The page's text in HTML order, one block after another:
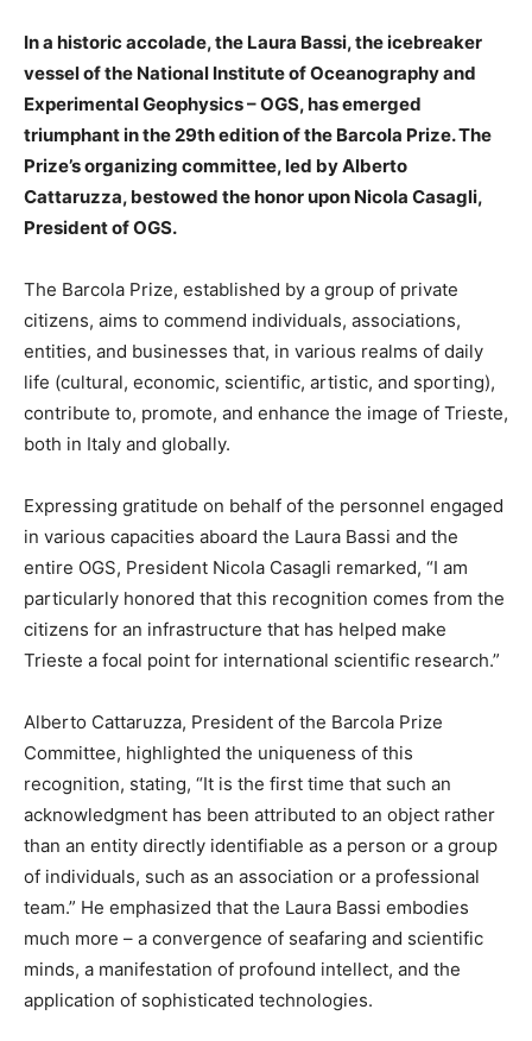
In a historic accolade, the Laura Bassi, the icebreaker
vessel of the National Institute of Oceanography and
Experimental Geophysics – OGS, has emerged
triumphant in the 29th edition of the Barcola Prize. The
Prize’s organizing committee, led by Alberto
Cattaruzza, bestowed the honor upon Nicola Casagli,
President of OGS.
The Barcola Prize, established by a group of private
citizens, aims to commend individuals, associations,
entities, and businesses that, in various realms of daily
life (cultural, economic, scientific, artistic, and sporting),
contribute to, promote, and enhance the image of Trieste,
both in Italy and globally.
Expressing gratitude on behalf of the personnel engaged
in various capacities aboard the Laura Bassi and the
entire OGS, President Nicola Casagli remarked, “I am
particularly honored that this recognition comes from the
citizens for an infrastructure that has helped make
Trieste a focal point for international scientific research.”
Alberto Cattaruzza, President of the Barcola Prize
Committee, highlighted the uniqueness of this
recognition, stating, “It is the first time that such an
acknowledgment has been attributed to an object rather
than an entity directly identifiable as a person or a group
of individuals, such as an association or a professional
team.” He emphasized that the Laura Bassi embodies
much more – a convergence of seafaring and scientific
minds, a manifestation of profound intellect, and the
application of sophisticated technologies.